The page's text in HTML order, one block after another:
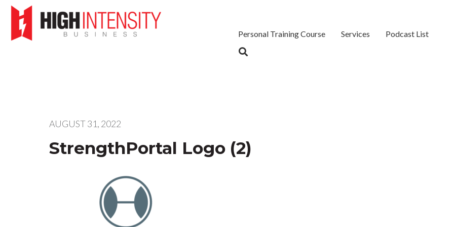
Personal Training Course Services Podcast List
AUGUST 31, 2022
StrengthPortal Logo (2)